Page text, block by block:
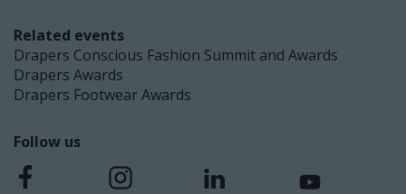
Related events
Drapers Conscious Fashion Summit and Awards
Drapers Awards
Drapers Footwear Awards
Follow us